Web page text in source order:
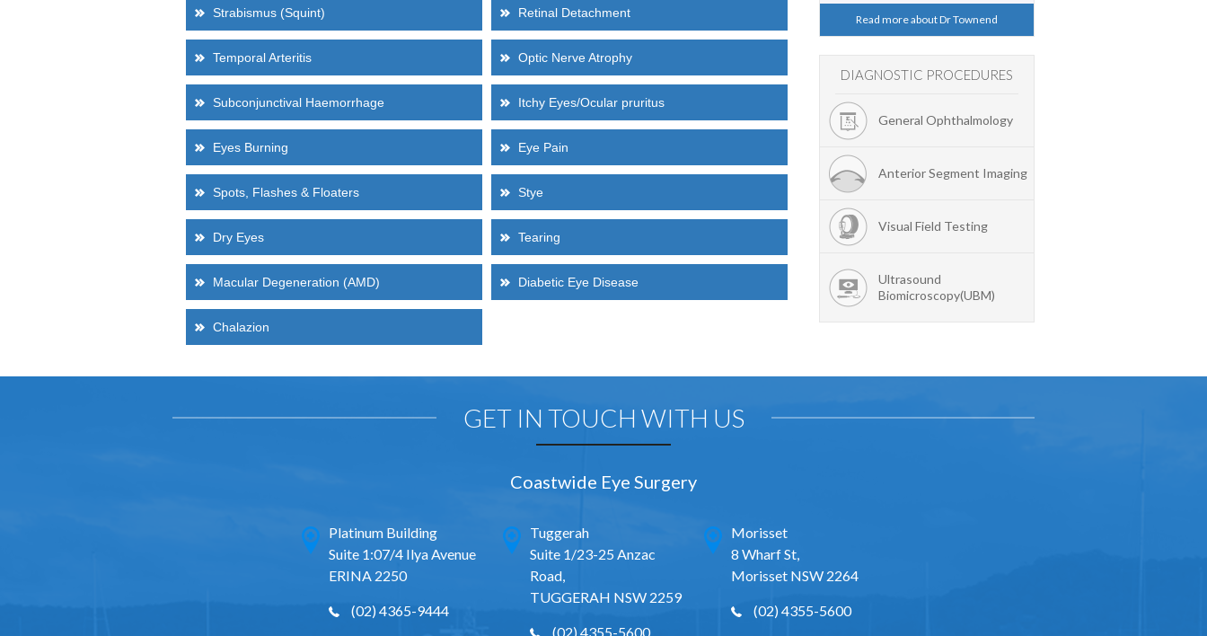
Strabismus (Squint) Retinal Detachment
Temporal Arteritis Optic Nerve Atrophy
Subconjunctival Haemorrhage Itchy Eyes/Ocular pruritus
Eyes Burning Eye Pain
Spots, Flashes & Floaters Stye
Dry Eyes Tearing
Macular Degeneration (AMD) Diabetic Eye Disease
Chalazion
Read more about Dr Karen Tiuseco-Howells Read more about Dr Mia Zhang Read more about Dr Townend
DIAGNOSTIC PROCEDURES
General Ophthalmology
Anterior Segment Imaging
Visual Field Testing
Ultrasound
Biomicroscopy(UBM)
GET IN TOUCH WITH US
Coastwide Eye Surgery
Platinum Building
Suite 1:07/4 Ilya Avenue
ERINA 2250
(02) 4365-9444
Tuggerah
Suite 1/23-25 Anzac
Road,
TUGGERAH NSW 2259
(02) 4355-5600
Morisset
8 Wharf St,
Morisset NSW 2264
(02) 4355-5600